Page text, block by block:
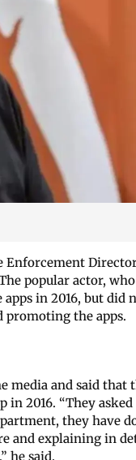
Enforcement
popular actor,
in 2016, but did
promoting the apps.
media and said that
2016. “They
they have
and explaining in
he said.